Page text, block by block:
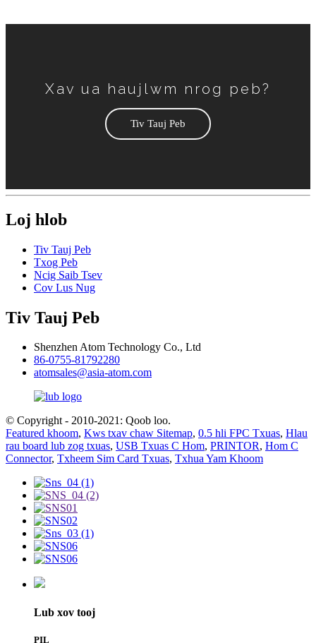
Xav ua haujlwm nrog peb?
Tiv Tauj Peb
Loj hlob
Tiv Tauj Peb
Txog Peb
Ncig Saib Tsev
Cov Lus Nug
Tiv Tauj Peb
Shenzhen Atom Technology Co., Ltd
86-0755-81792280
atomsales@asia-atom.com
© Copyright - 2010-2021: Qoob loo.
Featured khoom, Kws txav chaw Sitemap, 0.5 hli FPC Txuas, Hlau
rau board lub zog txuas, USB Txuas C Hom, PRINTOR, Hom C
Connector, Txheem Sim Card Txuas, Txhua Yam Khoom
Lub xov tooj
PIL